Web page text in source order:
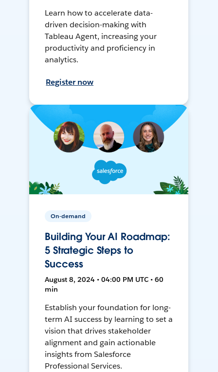
Learn how to accelerate data-
driven decision-making with
Tableau Agent, increasing your
productivity and proficiency in
analytics.
Register now
On-demand
Building Your AI Roadmap:
5 Strategic Steps to
Success
August 8, 2024 • 04:00 PM UTC • 60
min
Establish your foundation for long-
term AI success by learning to set a
vision that drives stakeholder
alignment and gain actionable
insights from Salesforce
Professional Services.